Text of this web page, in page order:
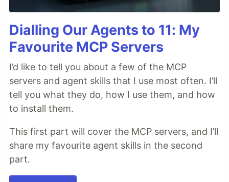
Dialling Our Agents to 11: My
Favourite MCP Servers
I’d like to tell you about a few of the MCP
servers and agent skills that I use most often. I’ll
tell you what they do, how I use them, and how
to install them.
This first part will cover the MCP servers, and I’ll
share my favourite agent skills in the second
part.